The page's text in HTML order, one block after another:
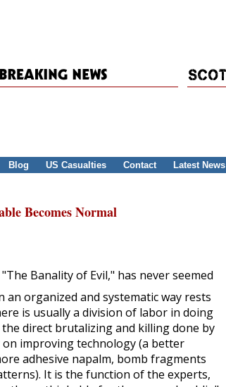
Blog US Casualties Contact Latest News
Becomes Normal
Banality of Evil," has never seemed
organized and systematic way rests
is usually a division of labor in doing
direct brutalizing and killing done by
improving technology (a better
adhesive napalm, bomb fragments
It is the function of the experts,